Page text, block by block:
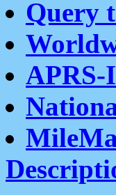
Query
APRS-